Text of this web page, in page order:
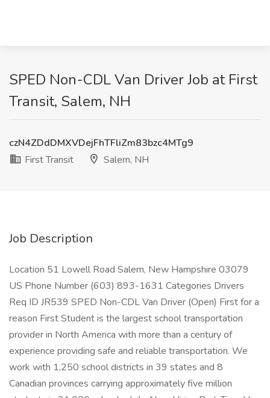
SPED Non-CDL Van Driver Job at First
Transit, Salem, NH
czN4ZDdDMXVDejFhTFliZm83bzc4MTg9
First Transit
Salem, NH
Job Description
Location 51 Lowell Road Salem, New Hampshire 03079
US Phone Number (603) 893-1631 Categories Drivers
Req ID JR539 SPED Non-CDL Van Driver (Open) First for a
reason First Student is the largest school transportation
provider in North America with more than a century of
experience providing safe and reliable transportation. We
work with 1,250 school districts in 39 states and 8
Canadian provinces carrying approximately five million